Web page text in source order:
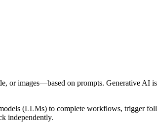
or images—based on prompts. Generative AI
(LLMs) to complete workflows, trigger
independently.